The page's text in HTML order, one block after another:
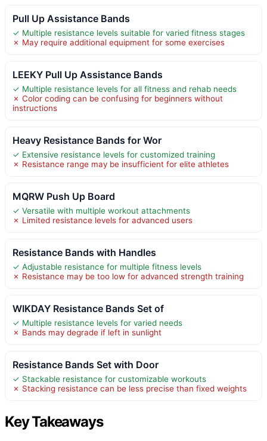
Pull Up Assistance Bands
✓ Multiple resistance levels suitable for varied fitness stages
✗ May require additional equipment for some exercises
LEEKY Pull Up Assistance Bands
✓ Multiple resistance levels for all fitness and rehab needs
✗ Color coding can be confusing for beginners without
instructions
Heavy Resistance Bands for Wor
✓ Extensive resistance levels for customized training
✗ Resistance range may be insufficient for elite athletes
MQRW Push Up Board
✓ Versatile with multiple workout attachments
✗ Limited resistance levels for advanced users
Resistance Bands with Handles
✓ Adjustable resistance for multiple fitness levels
✗ Resistance may be too low for advanced strength training
WIKDAY Resistance Bands Set of
✓ Multiple resistance levels for varied needs
✗ Bands may degrade if left in sunlight
Resistance Bands Set with Door
✓ Stackable resistance for customizable workouts
✗ Stacking resistance can be less precise than fixed weights
Key Takeaways